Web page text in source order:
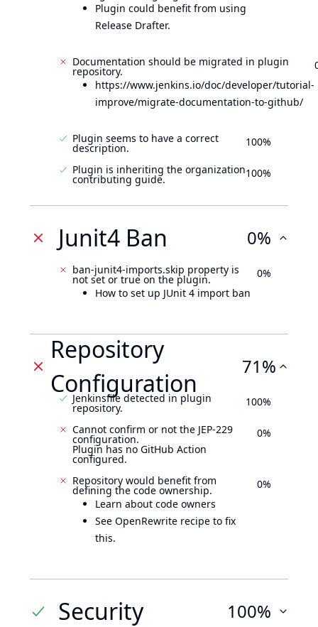
Plugin could benefit from using
Release Drafter.
Documentation should be migrated in plugin
repository.
https://www.jenkins.io/doc/developer/tutorial-
improve/migrate-documentation-to-github/
Plugin seems to have a correct
description. 100%
Plugin is inheriting the organization
contributing guide. 100%
Junit4 Ban 0%
ban-junit4-imports.skip property is
not set or true on the plugin.
How to set up JUnit 4 import ban
0%
Repository
Configuration
71%
Jenkinsfile detected in plugin
repository. 100%
Cannot confirm or not the JEP-229
configuration.
Plugin has no GitHub Action
configured.
0%
Repository would benefit from
defining the code ownership.
Learn about code owners
See OpenRewrite recipe to fix
this.
0%
Security 100%